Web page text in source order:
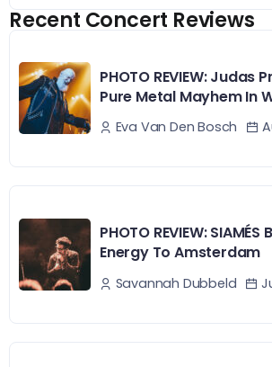
Recent Concert Reviews
PHOTO REVIEW: Judas
Pure Metal Mayhem In
Eva Van Den Bosch
PHOTO REVIEW: SIAMÉS
Energy To Amsterdam
Savannah Dubbeld